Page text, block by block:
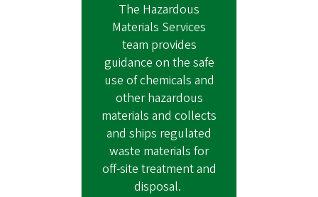
The Hazardous
Materials Services
team provides
guidance on the safe
use of chemicals and
other hazardous
materials and collects
and ships regulated
waste materials for
off-site treatment and
disposal.